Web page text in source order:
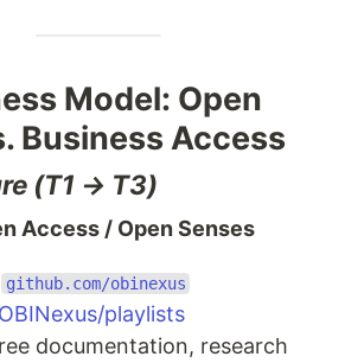
Model: Open
Business Access
(T1 → T3)
Access / Open Senses
github.com/obinexus
playlists
documentation, research